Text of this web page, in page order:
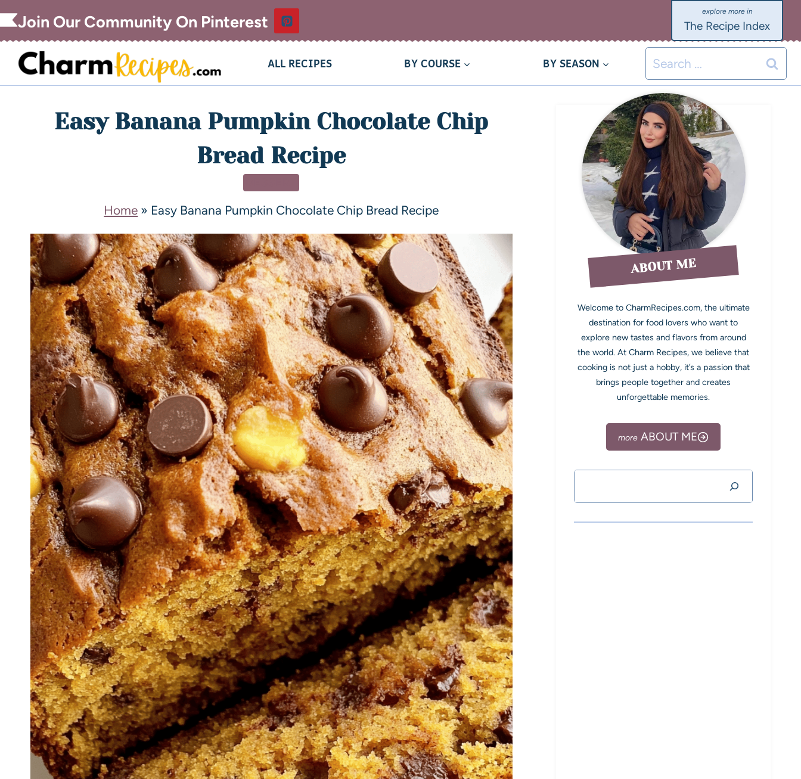
Join Our Community On Pinterest The Recipe Index
ALL RECIPES BY COURSE BY SEASON
Easy Banana Pumpkin Chocolate Chip
Bread Recipe
Home » Easy Banana Pumpkin Chocolate Chip Bread Recipe
ABOUT ME
Welcome to CharmRecipes.com, the ultimate
destination for food lovers who want to
explore new tastes and flavors from around
the world. At Charm Recipes, we believe that
cooking is not just a hobby, it’s a passion that
brings people together and creates
unforgettable memories.
ABOUT ME